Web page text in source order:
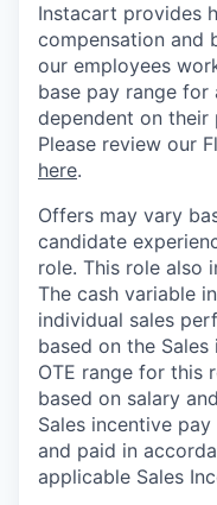
Instacart provides
compensation and
our employees
base pay range for
dependent on their
Please review our
here.
Offers may vary
candidate
role. This role also
The cash variable
individual sales
based on the
OTE range for this
based on salary
Sales incentive
and paid in
applicable Sales